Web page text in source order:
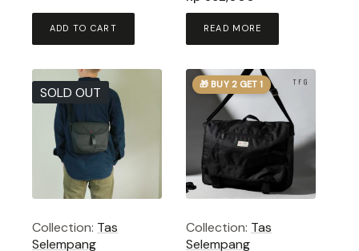
ADD TO CART READ MORE
SOLD OUT
Collection: Tas
Selempang
🎁 BUY 2 GET 1
Collection: Tas
Selempang